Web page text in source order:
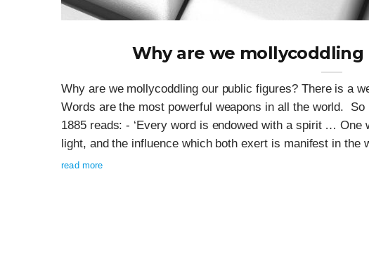
Why are we
Why are we mollycoddling our public figures? There is a
Words are the most powerful weapons in all the world.
1885 reads: - ‘Every word is endowed with a spirit … One
light, and the influence which both exert is manifest in the
read more